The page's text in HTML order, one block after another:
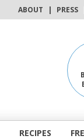
ABOUT | PRESS
RECIPES